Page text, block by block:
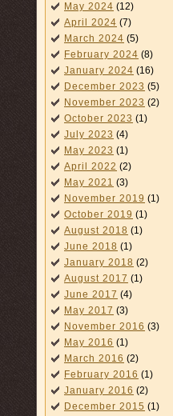
May 2024 (12)
April 2024 (7)
March 2024 (5)
February 2024 (8)
January 2024 (16)
December 2023 (5)
November 2023 (2)
October 2023 (1)
July 2023 (4)
May 2023 (1)
April 2022 (2)
May 2021 (3)
November 2019 (1)
October 2019 (1)
August 2018 (1)
June 2018 (1)
January 2018 (2)
August 2017 (1)
June 2017 (4)
May 2017 (3)
November 2016 (3)
May 2016 (1)
March 2016 (2)
February 2016 (1)
January 2016 (2)
December 2015 (1)